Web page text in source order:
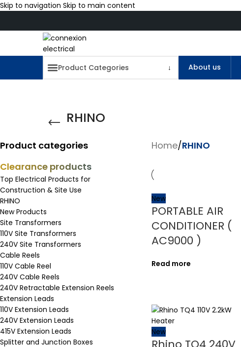
Skip to navigation Skip to main content
About us
RHINO
Product categories
Clearance products
Top Electrical Products for
Construction & Site Use
RHINO
New Products
Site Transformers
110V Site Transformers
240V Site Transformers
Cable Reels
110V Cable Reel
240V Cable Reels
240V Retractable Extension Reels
Extension Leads
110V Extension Leads
240V Extension Leads
415V Extension Leads
Splitter and Junction Boxes
Home/RHINO
New
PORTABLE AIR
CONDITIONER (
AC9000 )
Read more
New